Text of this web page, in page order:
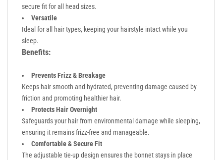
secure fit for all head sizes.
Versatile
Ideal for all hair types, keeping your hairstyle intact while you
sleep.
Benefits:
Prevents Frizz & Breakage
Keeps hair smooth and hydrated, preventing damage caused by
friction and promoting healthier hair.
Protects Hair Overnight
Safeguards your hair from environmental damage while sleeping,
ensuring it remains frizz-free and manageable.
Comfortable & Secure Fit
The adjustable tie-up design ensures the bonnet stays in place